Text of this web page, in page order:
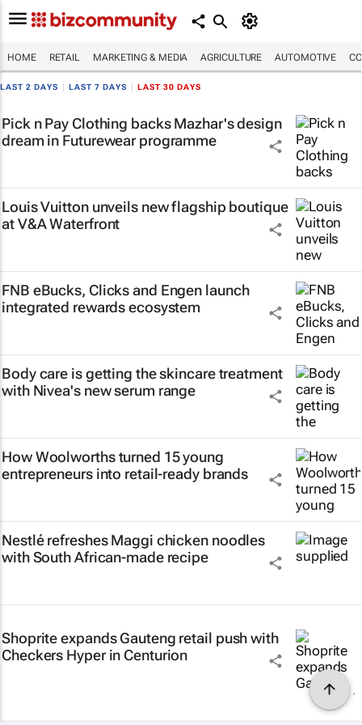
HOME RETAIL MARKETING & MEDIA AGRICULTURE AUTOMOTIVE
LAST 2 DAYS LAST 7 DAYS LAST 30 DAYS
Pick n Pay Clothing backs Mazhar's design
dream in Futurewear programme
Louis Vuitton unveils new flagship boutique
at V&A Waterfront
FNB eBucks, Clicks and Engen launch
integrated rewards ecosystem
Body care is getting the skincare treatment
with Nivea's new serum range
How Woolworths turned 15 young
entrepreneurs into retail-ready brands
Nestlé refreshes Maggi chicken noodles
with South African-made recipe
Shoprite expands Gauteng retail push with
Checkers Hyper in Centurion